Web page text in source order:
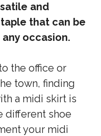
and
that can be
occasion.
the office or
town, finding
a midi skirt is
different shoe
your midi